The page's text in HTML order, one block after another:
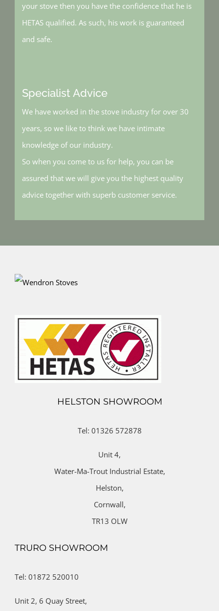
your stove then you have the confidence that he is
HETAS qualified. As such, his work is guaranteed
and safe.
Specialist Advice
We have worked in the stove industry for over 30
years, so we like to think we have intimate
knowledge of our industry.
So when you come to us for help, you can be
assured that we will give you the highest quality
advice together with superb customer service.
HELSTON SHOWROOM
Tel: 01326 572878
Unit 4,
Water-Ma-Trout Industrial Estate,
Helston,
Cornwall,
TR13 OLW
TRURO SHOWROOM
Tel: 01872 520010
Unit 2, 6 Quay Street,